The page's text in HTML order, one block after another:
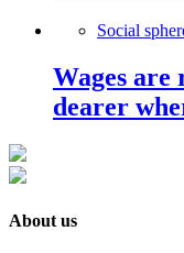
Social
Wages
dearer
About us